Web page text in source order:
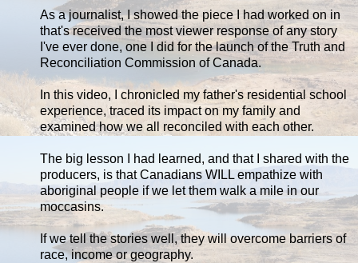
As a journalist, I showed the piece I had worked on in
that's received the most viewer response of any story
I've ever done, one I did for the launch of the Truth and
Reconciliation Commission of Canada.
In this video, I chronicled my father's residential school
experience, traced its impact on my family and
examined how we all reconciled with each other.
The big lesson I had learned, and that I shared with the
producers, is that Canadians WILL empathize with
aboriginal people if we let them walk a mile in our
moccasins.
If we tell the stories well, they will overcome barriers of
race, income or geography.